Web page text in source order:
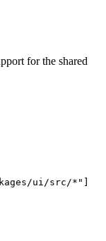
for the shared
ui/src/*"